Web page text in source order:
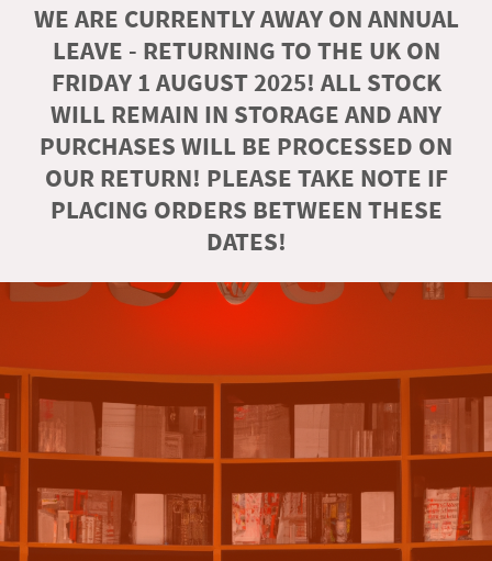
WE ARE CURRENTLY AWAY ON ANNUAL
LEAVE - RETURNING TO THE UK ON
FRIDAY 1 AUGUST 2025! ALL STOCK
WILL REMAIN IN STORAGE AND ANY
PURCHASES WILL BE PROCESSED ON
OUR RETURN! PLEASE TAKE NOTE IF
PLACING ORDERS BETWEEN THESE
DATES!